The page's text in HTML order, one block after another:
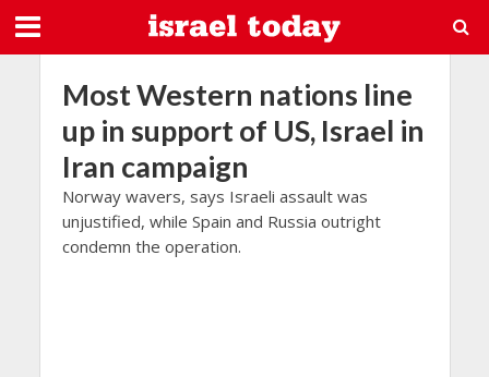
Most Western nations line
up in support of US, Israel in
Iran campaign
Norway wavers, says Israeli assault was
unjustified, while Spain and Russia outright
condemn the operation.